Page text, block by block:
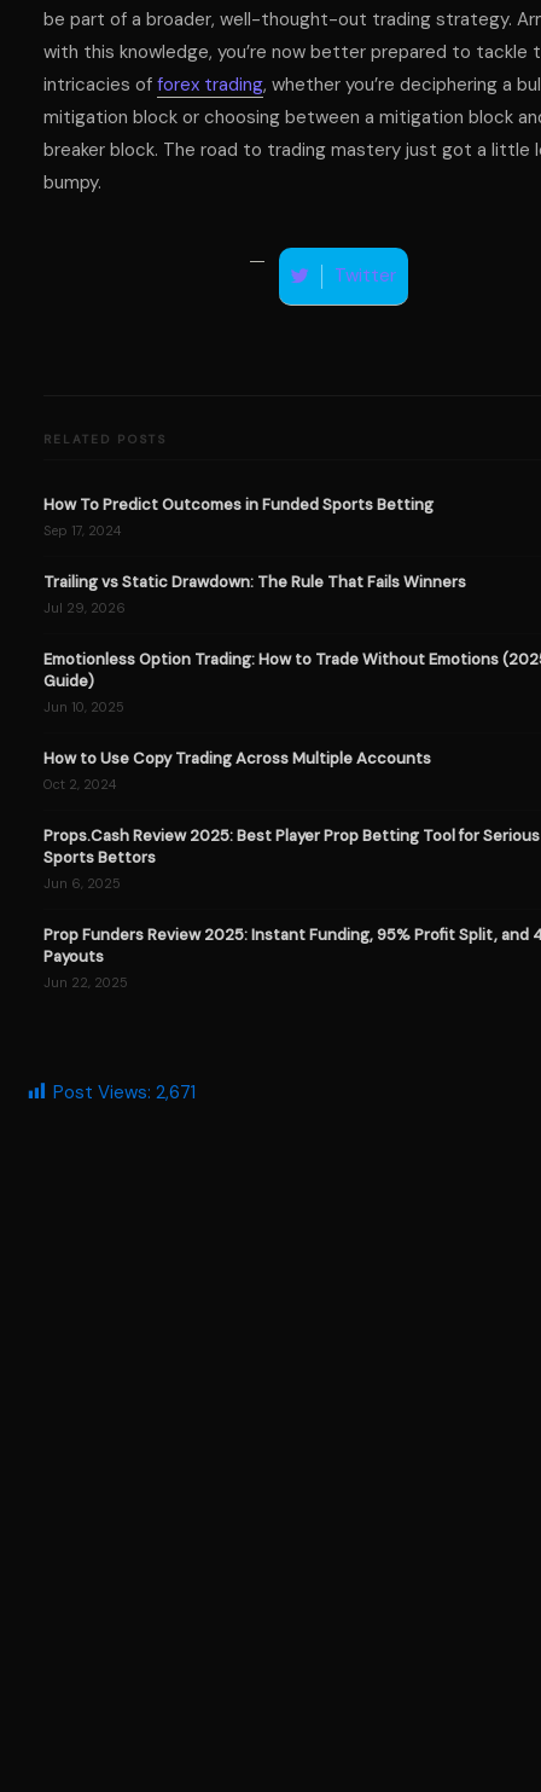
be part of a broader, well-thought-out trading strategy.
with this knowledge, you’re now better prepared to tackle
intricacies of forex trading, whether you’re deciphering a
mitigation block or choosing between a mitigation block
breaker block. The road to trading mastery just got a little
bumpy.
Twitter
RELATED POSTS
How To Predict Outcomes in Funded Sports Betting
Sep 17, 2024
Trailing vs Static Drawdown: The Rule That Fails Winners
Jul 29, 2026
Emotionless Option Trading: How to Trade Without Emotions
Guide)
Jun 10, 2025
How to Use Copy Trading Across Multiple Accounts
Oct 2, 2024
Props.Cash Review 2025: Best Player Prop Betting Tool for Serious
Sports Bettors
Jun 6, 2025
Prop Funders Review 2025: Instant Funding, 95% Profit Split, and
Payouts
Jun 22, 2025
Post Views: 2,671